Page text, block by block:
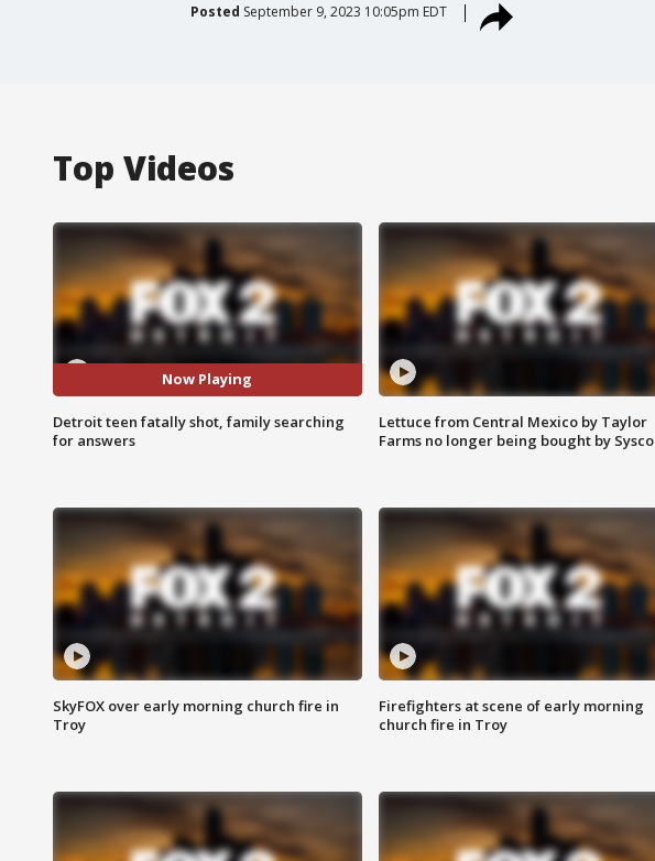
Posted September 9, 2023 10:05pm EDT
Top Videos
Now Playing
Detroit teen fatally shot, family searching
for answers
Lettuce from Central Mexico by Taylor
Farms no longer being bought by Sysco
SkyFOX over early morning church fire in
Troy
Firefighters at scene of early morning
church fire in Troy